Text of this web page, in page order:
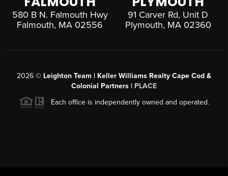
580 B N. Falmouth Hwy
Falmouth, MA 02556
91 Carver Rd, Unit D
Plymouth, MA 02360
2026 © Leighton Team | Keller Williams Realty Cape Cod &
Colonial Partners | PLACE
Each office is independently owned and operated.